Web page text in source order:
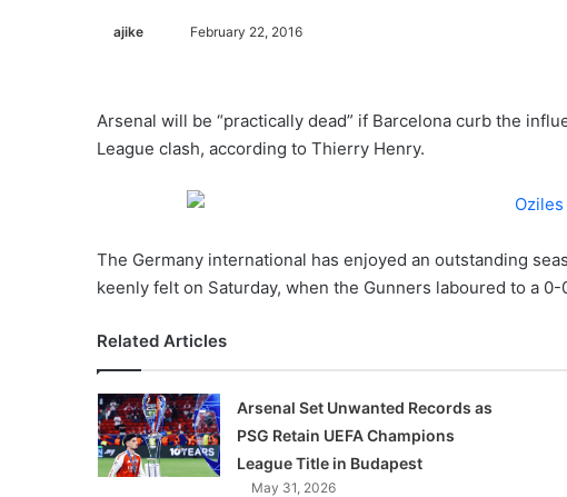
ajike February 22, 2016
Arsenal will be “practically dead” if Barcelona curb the
League clash, according to Thierry Henry.
The Germany international has enjoyed an outstanding
keenly felt on Saturday, when the Gunners laboured to a
Related Articles
Arsenal Set Unwanted Records as
PSG Retain UEFA Champions
League Title in Budapest
May 31, 2026